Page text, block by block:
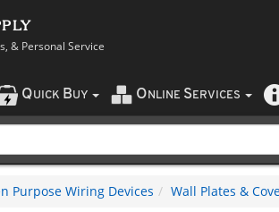
& Personal Service
QUICK BUY O NLINE SERVICES
Purpose Wiring Devices Wall Plates &